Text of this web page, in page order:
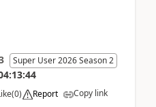
Super User 2026 Season 2
(0) Report Copy link